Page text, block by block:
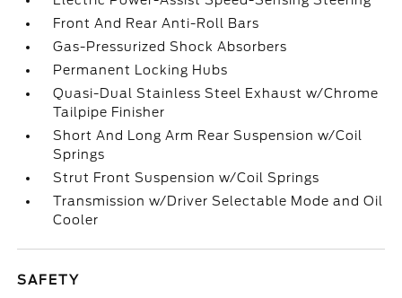
Front And Rear Anti-Roll Bars
Gas-Pressurized Shock Absorbers
Permanent Locking Hubs
Quasi-Dual Stainless Steel Exhaust w/Chrome
Tailpipe Finisher
Short And Long Arm Rear Suspension w/Coil
Springs
Strut Front Suspension w/Coil Springs
Transmission w/Driver Selectable Mode and Oil
Cooler
SAFETY